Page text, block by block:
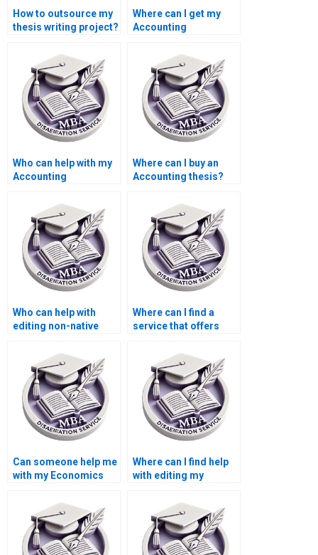
How to outsource my
thesis writing project?
Where can I get my
Accounting
Who can help with my
Accounting
Where can I buy an
Accounting thesis?
Who can help with
editing non-native
MBA thesis?
Where can I find a
service that offers
assistance for my
MBA thesis?
Can someone help me
with my Economics
methodology?
Where can I find help
with editing my
dissertation content?